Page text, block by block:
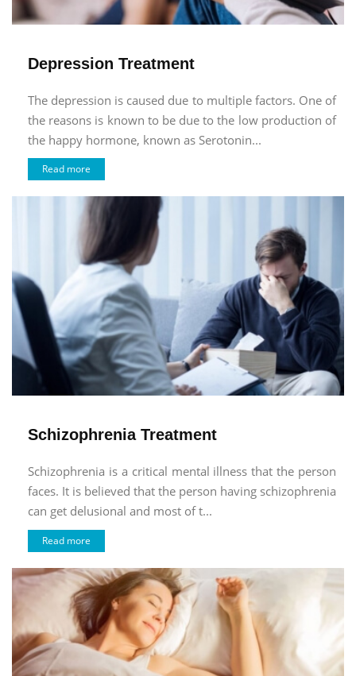
Depression Treatment
The depression is caused due to multiple factors. One of
the reasons is known to be due to the low production of
the happy hormone, known as Serotonin...
Read more
Schizophrenia Treatment
Schizophrenia is a critical mental illness that the person
faces. It is believed that the person having schizophrenia
can get delusional and most of t...
Read more